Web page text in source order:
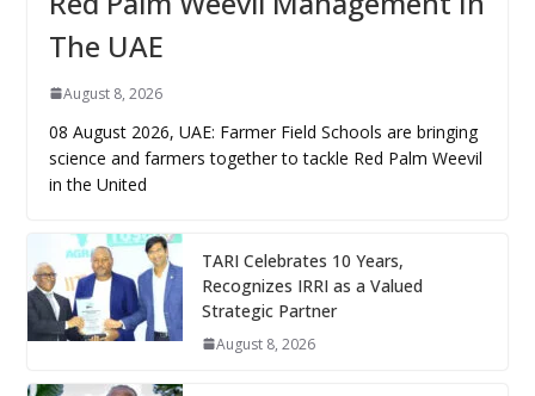
The UAE
August 8, 2026
08 August 2026, UAE: Farmer Field Schools are bringing
science and farmers together to tackle Red Palm Weevil
in the United
TARI Celebrates 10 Years,
Recognizes IRRI as a Valued
Strategic Partner
August 8, 2026